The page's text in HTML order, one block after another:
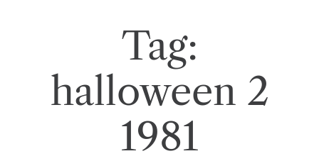
Tag:
halloween 2
1981